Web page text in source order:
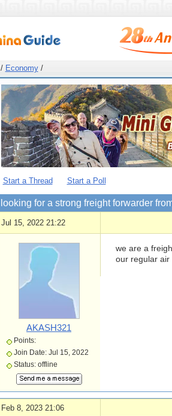
/ Economy/
Start a Thread Start a Poll
looking for a strong freight forwarder
Jul 15, 2022 21:22
AKASH321
Points:
Join Date: Jul 15, 2022
Status: offline
we are a
our regular air
Feb 8, 2023 21:06